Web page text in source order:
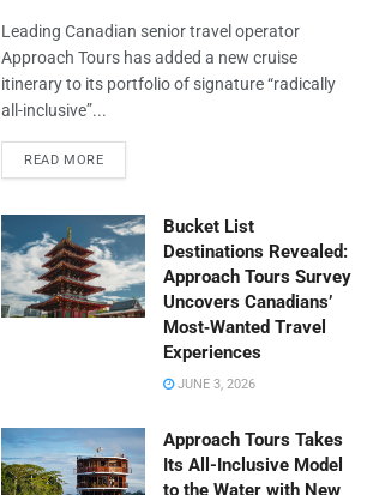
Leading Canadian senior travel operator
Approach Tours has added a new cruise
itinerary to its portfolio of signature “radically
all-inclusive”...
READ MORE
Bucket List
Destinations Revealed:
Approach Tours Survey
Uncovers Canadians’
Most‑Wanted Travel
Experiences
JUNE 3, 2026
Approach Tours Takes
Its All-Inclusive Model
to the Water with New